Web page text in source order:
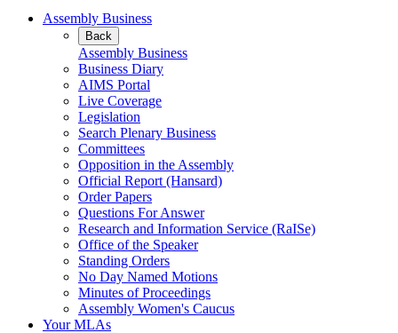
Assembly Business
Back
Assembly Business
Business Diary
AIMS Portal
Live Coverage
Legislation
Search Plenary Business
Committees
Opposition in the Assembly
Official Report (Hansard)
Order Papers
Questions For Answer
Research and Information Service (RaISe)
Office of the Speaker
Standing Orders
No Day Named Motions
Minutes of Proceedings
Assembly Women's Caucus
Your MLAs